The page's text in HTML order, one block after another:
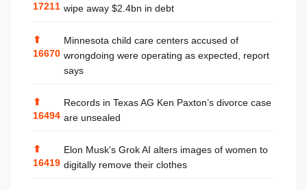
17211 wipe away $2.4bn in debt
⬆
16670
Minnesota child care centers accused of
wrongdoing were operating as expected, report
says
⬆
16494
Records in Texas AG Ken Paxton’s divorce case
are unsealed
⬆
16419
Elon Musk's Grok AI alters images of women to
digitally remove their clothes